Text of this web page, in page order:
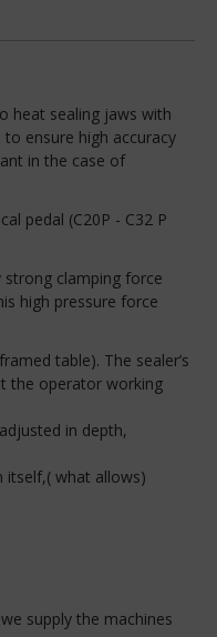
heat sealing jaws with
ensure high accuracy
in the case of
pedal (C20P - C32 P
clamping force
high pressure force
table). The sealer’s
the operator working
in depth,
itself,( what allows)
supply the machines